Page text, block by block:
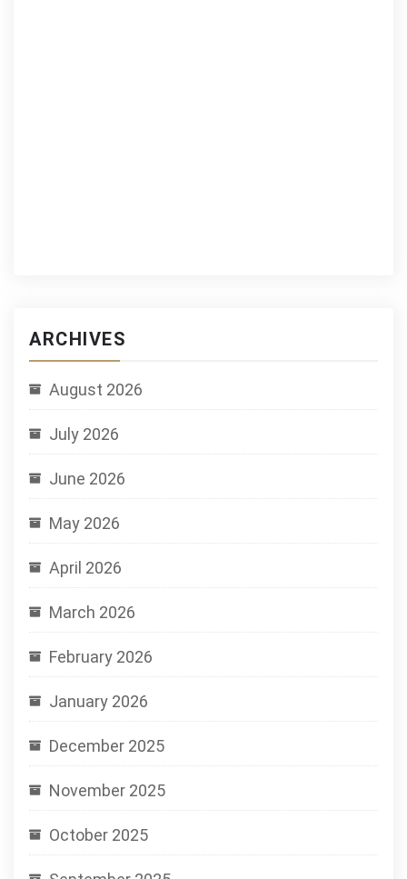
ARCHIVES
August 2026
July 2026
June 2026
May 2026
April 2026
March 2026
February 2026
January 2026
December 2025
November 2025
October 2025